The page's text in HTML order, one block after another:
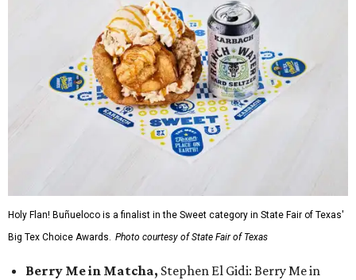
Holy Flan! Buñueloco is a finalist in the Sweet category in State Fair of Texas'
Big Tex Choice Awards. Photo courtesy of State Fair of Texas
Berry Me in Matcha, Stephen El Gidi: Berry Me in